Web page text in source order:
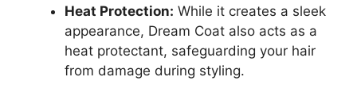
Heat Protection: While it creates a sleek
appearance, Dream Coat also acts as a
heat protectant, safeguarding your hair
from damage during styling.